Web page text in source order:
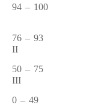
94 – 100
76 – 93
II
50 – 75
III
0 – 49